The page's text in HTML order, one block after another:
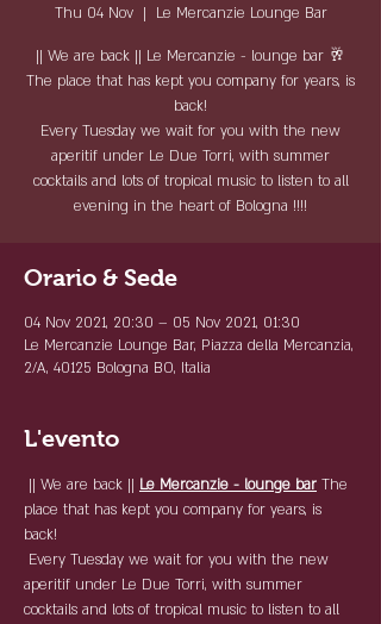
Thu 04 Nov
  |
Le Mercanzie Lounge Bar
|| We are back || Le Mercanzie - lounge bar 🥂
The place that has kept you company for years, is
back!
Every Tuesday we wait for you with the new
aperitif under Le Due Torri, with summer
cocktails and lots of tropical music to listen to all
evening in the heart of Bologna !!!!
Orario & Sede
04 Nov 2021, 20:30 – 05 Nov 2021, 01:30
Le Mercanzie Lounge Bar, Piazza della Mercanzia,
2/A, 40125 Bologna BO, Italia
L'evento
|| We are back || Le Mercanzie - lounge bar The
place that has kept you company for years, is
back!
aperitif under Le Due Torri, with summer
cocktails and lots of tropical music to listen to all